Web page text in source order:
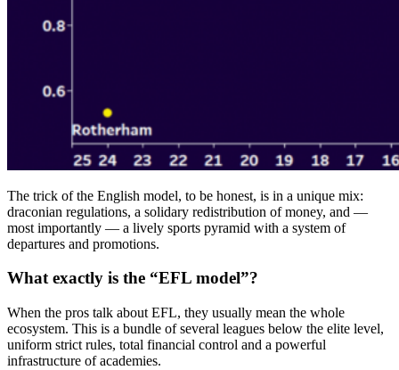
The trick of the English model, to be honest, is in a unique mix:
draconian regulations, a solidary redistribution of money, and —
most importantly — a lively sports pyramid with a system of
departures and promotions.
What exactly is the “EFL model”?
When the pros talk about EFL, they usually mean the whole
ecosystem. This is a bundle of several leagues below the elite level,
uniform strict rules, total financial control and a powerful
infrastructure of academies.